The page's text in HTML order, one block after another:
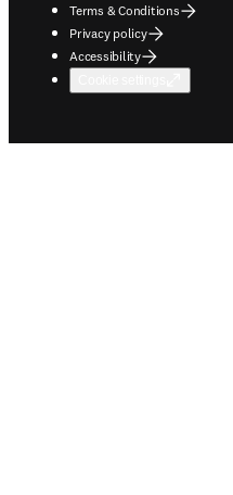
Terms & Conditions
Privacy policy
Accessibility